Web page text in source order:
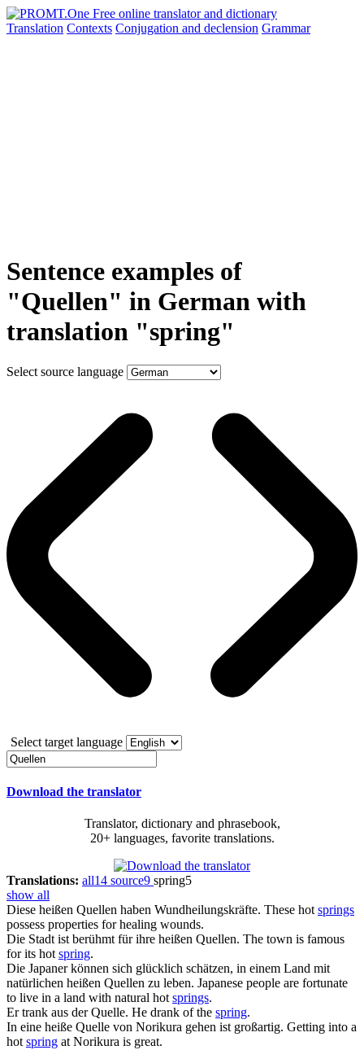
Translation Contexts Conjugation and declension Grammar
Sentence examples of
"Quellen" in German with
translation "spring"
Select source language
Select target language
Download the translator
Translator, dictionary and phrasebook,
20+ languages, favorite translations.
Translations: all14 source9 spring5
show all
Diese heißen Quellen haben Wundheilungskräfte. These hotsprings
possess properties for healing wounds.
Die Stadt ist berühmt für ihre heißen Quellen. The town is famous
for its hotspring.
Die Japaner können sich glücklich schätzen, in einem Land mit
natürlichen heißen Quellen zu leben. Japanese people are fortunate
to live in a land with natural hotsprings.
Er trank aus derQuelle. He drank of the spring.
In eine heiße Quelle von Norikura gehen ist großartig. Getting into a
hotspring at Norikura is great.